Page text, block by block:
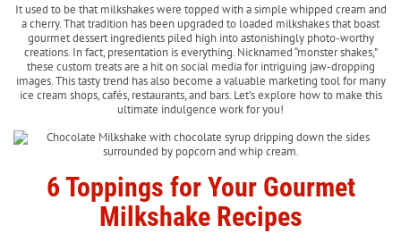
It used to be that milkshakes were topped with a simple whipped cream and
a cherry. That tradition has been upgraded to loaded milkshakes that boast
gourmet dessert ingredients piled high into astonishingly photo-worthy
creations. In fact, presentation is everything. Nicknamed “monster shakes,”
these custom treats are a hit on social media for intriguing jaw-dropping
images. This tasty trend has also become a valuable marketing tool for many
ice cream shops, cafés, restaurants, and bars. Let’s explore how to make this
ultimate indulgence work for you!
6 Toppings for Your Gourmet
Milkshake Recipes